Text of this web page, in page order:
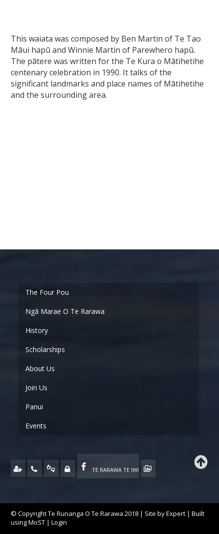
This waiata was composed by Ben Martin of Te Tao
Māui hapū and Winnie Martin of Parewhero hapū.
The pātere was written for the Te Kura o Mātihetihe
centenary celebration in 1990. It talks of the
significant landmarks and place names of Mātihetihe
and the surrounding area.
Ngā Marae O Te Rarawa
History
Scholarships
About Us
Join Us
Panui
Events
TE RARAWA TE IWI
© Copyright Te Runanga O Te Rarawa 2018 | Site byExpert | Built
usingMoST |Login